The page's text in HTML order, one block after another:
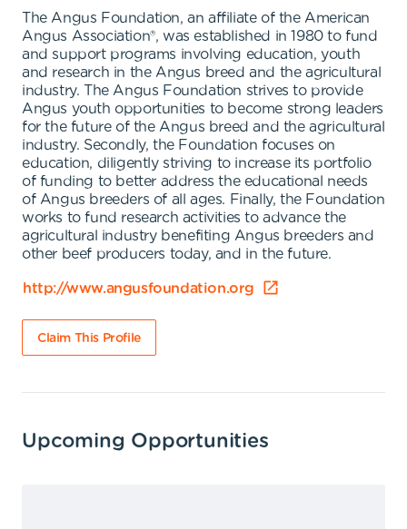
The Angus Foundation, an affiliate of the American
Angus Association®, was established in 1980 to fund
and support programs involving education, youth
and research in the Angus breed and the agricultural
industry. The Angus Foundation strives to provide
Angus youth opportunities to become strong leaders
for the future of the Angus breed and the agricultural
industry. Secondly, the Foundation focuses on
education, diligently striving to increase its portfolio
of funding to better address the educational needs
of Angus breeders of all ages. Finally, the Foundation
works to fund research activities to advance the
agricultural industry benefiting Angus breeders and
other beef producers today, and in the future.
http://www.angusfoundation.org
Claim This Profile
Upcoming Opportunities